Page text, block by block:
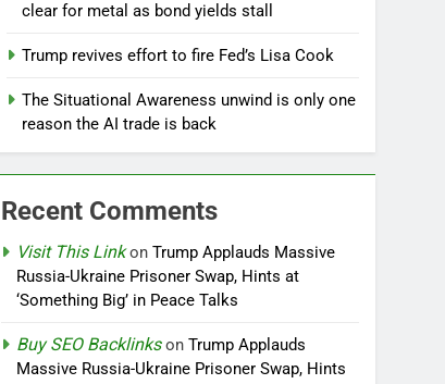
clear for metal as bond yields stall
Trump revives effort to fire Fed’s Lisa Cook
The Situational Awareness unwind is only one
reason the AI trade is back
Recent Comments
Visit This LinkonTrump Applauds Massive
Russia-Ukraine Prisoner Swap, Hints at
‘Something Big’ in Peace Talks
Buy SEO BacklinksonTrump Applauds
Massive Russia-Ukraine Prisoner Swap, Hints